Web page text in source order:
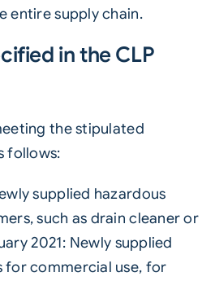
entire supply chain.
in the CLP
the stipulated
follows:
supplied hazardous
such as drain cleaner or
2021: Newly supplied
for commercial use, for